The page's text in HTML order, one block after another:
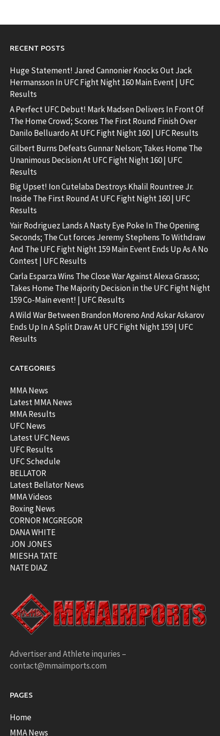
RECENT POSTS
Huge Statement! Jared Cannonier Knocks Out Jack
Hermansson In UFC Fight Night 160 Main Event | UFC
Results
A Perfect UFC Debut! Mark Madsen Delivers In Front Of
The Home Crowd; Scores The First Round Finish Over
Danilo Belluardo At UFC Fight Night 160 | UFC Results
Gilbert Burns Defeats Gunnar Nelson; Takes Home The
Unanimous Decision At UFC Fight Night 160 | UFC
Results
Big Upset! Ion Cutelaba Destroys Khalil Rountree Jr.
Inside The First Round At UFC Fight Night 160 | UFC
Results
Yair Rodriguez Lands A Nasty Eye Poke In The Opening
Seconds; The Cut forces Jeremy Stephens To Withdraw
And The UFC Fight Night 159 Main Event Ends Up As A No
Contest | UFC Results
Carla Esparza Wins The Close War Against Alexa Grasso;
Takes Home The Majority Decision in the UFC Fight Night
159 Co-Main event! | UFC Results
A Wild War Between Brandon Moreno And Askar Askarov
Ends Up In A Split Draw At UFC Fight Night 159 | UFC
Results
CATEGORIES
MMA News
Latest MMA News
MMA Results
UFC News
Latest UFC News
UFC Results
UFC Schedule
BELLATOR
Latest Bellator News
MMA Videos
Boxing News
CORNOR MCGREGOR
DANA WHITE
JON JONES
MIESHA TATE
NATE DIAZ
Advertiser and Athlete inquries –
contact@mmaimports.com
PAGES
Home
MMA News